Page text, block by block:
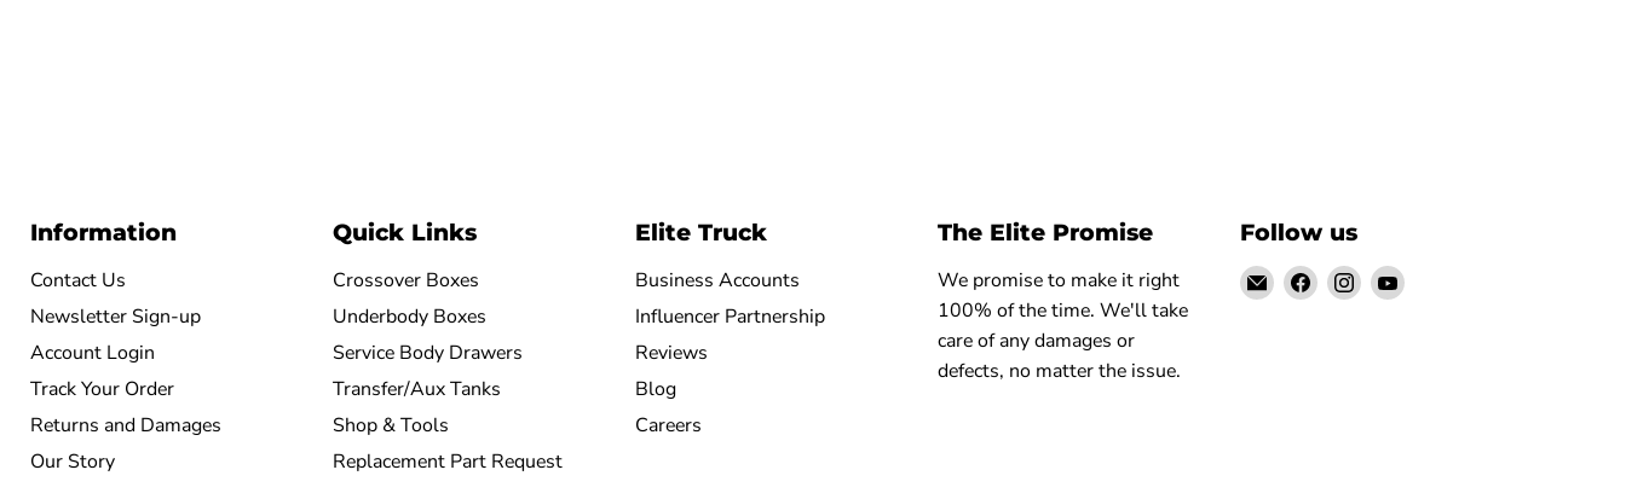
Information
Contact Us
Newsletter Sign-up
Account Login
Track Your Order
Returns and Damages
Our Story
Quick Links
Crossover Boxes
Underbody Boxes
Service Body Drawers
Transfer/Aux Tanks
Shop & Tools
Replacement Part Request
Elite Truck
Business Accounts
Influencer Partnership
Reviews
Blog
Careers
The Elite Promise
We promise to make it right
100% of the time. We'll take
care of any damages or
defects, no matter the issue.
Follow us
Email
Elite
Find Find Find